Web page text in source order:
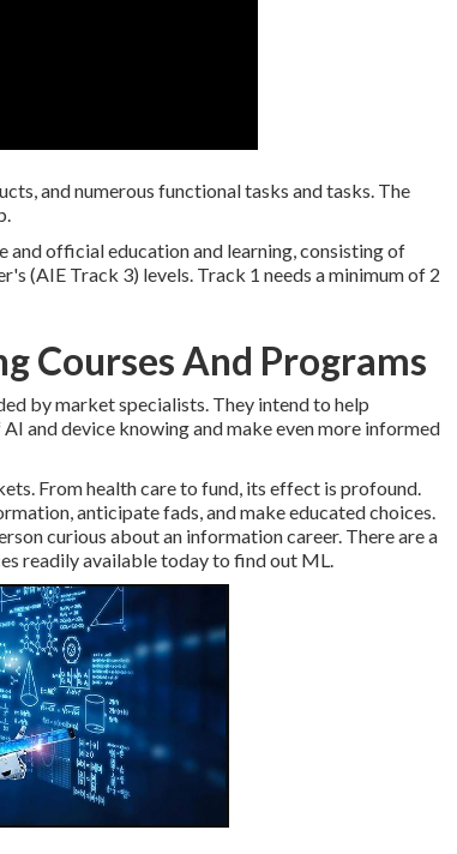
and numerous functional tasks and tasks. The
and official education and learning, consisting of
(AIE Track 3) levels. Track 1 needs a minimum of 2
Courses And Programs
by market specialists. They intend to help
and device knowing and make even more informed
Fromhealth careto fund, its effect is profound.
anticipate fads, and make educated choices.
curious about an information career. There are a
readily available today to find out ML.